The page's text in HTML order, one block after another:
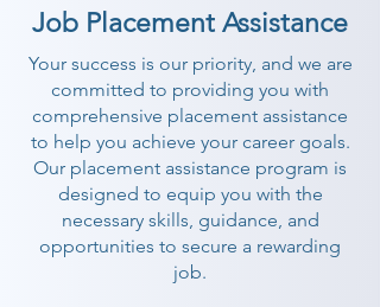
Job Placement Assistance
Your success is our priority, and we are
committed to providing you with
comprehensive placement assistance
to help you achieve your career goals.
Our placement assistance program is
designed to equip you with the
necessary skills, guidance, and
opportunities to secure a rewarding
job.